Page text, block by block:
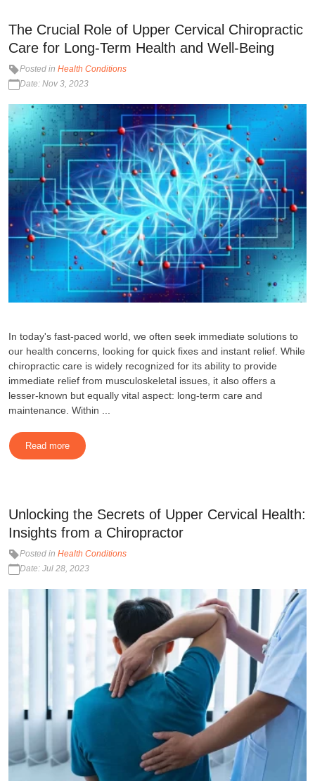
The Crucial Role of Upper Cervical Chiropractic
Care for Long-Term Health and Well-Being
Posted in Health Conditions
Date: Nov 3, 2023
In today's fast-paced world, we often seek immediate solutions to
our health concerns, looking for quick fixes and instant relief. While
chiropractic care is widely recognized for its ability to provide
immediate relief from musculoskeletal issues, it also offers a
lesser-known but equally vital aspect: long-term care and
maintenance. Within ...
Read more
Unlocking the Secrets of Upper Cervical Health:
Insights from a Chiropractor
Posted in Health Conditions
Date: Jul 28, 2023